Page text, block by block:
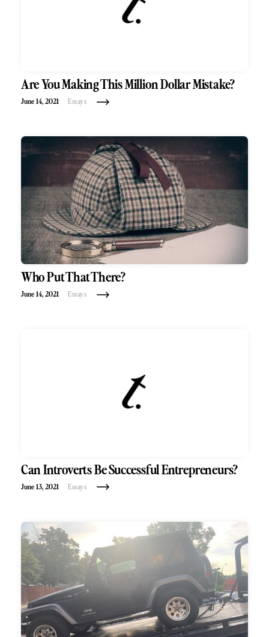
Are You Making This Million Dollar Mistake?
June 14, 2021 Essays
Who Put That There?
June 14, 2021 Essays
Can Introverts Be Successful Entrepreneurs?
June 13, 2021 Essays